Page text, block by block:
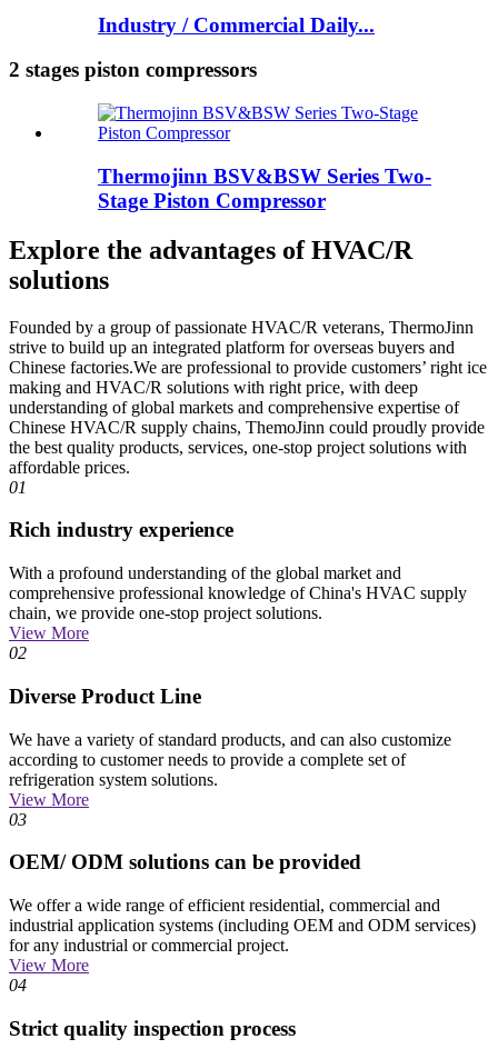
Industry / Commercial Daily...
2 stages piston compressors
Thermojinn BSV&BSW Series Two-
Stage Piston Compressor
Explore the advantages of HVAC/R
solutions
Founded by a group of passionate HVAC/R veterans, ThermoJinn
strive to build up an integrated platform for overseas buyers and
Chinese factories.We are professional to provide customers’ right ice
making and HVAC/R solutions with right price, with deep
understanding of global markets and comprehensive expertise of
Chinese HVAC/R supply chains, ThemoJinn could proudly provide
the best quality products, services, one-stop project solutions with
affordable prices.
01
Rich industry experience
With a profound understanding of the global market and
comprehensive professional knowledge of China's HVAC supply
chain, we provide one-stop project solutions.
View More
02
Diverse Product Line
We have a variety of standard products, and can also customize
according to customer needs to provide a complete set of
refrigeration system solutions.
View More
03
OEM/ ODM solutions can be provided
We offer a wide range of efficient residential, commercial and
industrial application systems (including OEM and ODM services)
for any industrial or commercial project.
View More
04
Strict quality inspection process